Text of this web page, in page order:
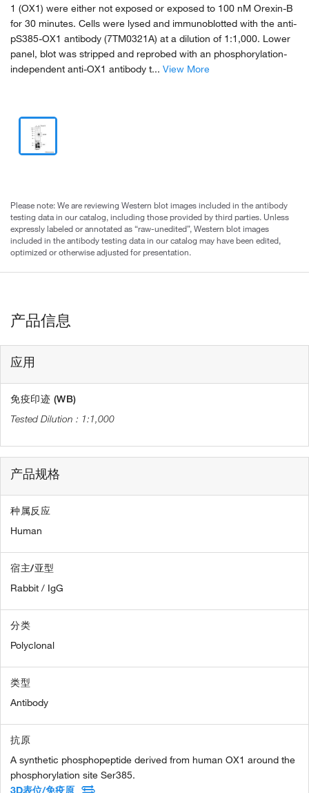
1 (OX1) were either not exposed or exposed to 100 nM Orexin-B
for 30 minutes. Cells were lysed and immunoblotted with the anti-
pS385-OX1 antibody (7TM0321A) at a dilution of 1:1,000. Lower
panel, blot was stripped and reprobed with an phosphorylation-
independent anti-OX1 antibody t... View More
Please note: We are reviewing Western blot images included in the antibody
testing data in our catalog, including those provided by third parties. Unless
expressly labeled or annotated as “raw-unedited”, Western blot images
included in the antibody testing data in our catalog may have been edited,
optimized or otherwise adjusted for presentation.
产品信息
应用
免疫印迹 (WB)
1:1,000
产品规格
种属反应
Human
宿主/亚型
Rabbit / IgG
分类
Polyclonal
类型
Antibody
抗原
A synthetic phosphopeptide derived from human OX1 around the
phosphorylation site Ser385.
3D表位/免疫原